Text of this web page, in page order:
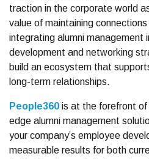
traction in the corporate world
value of maintaining
integrating alumni management
development and networking
build an ecosystem that
long-term relationships.
People360 is at the forefront
edge alumni management
your company’s employee
measurable results for both